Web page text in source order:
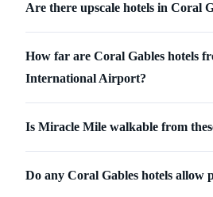
Are there upscale hotels in Coral
How far are Coral Gables hotels
International Airport?
Is Miracle Mile walkable from
Do any Coral Gables hotels allow